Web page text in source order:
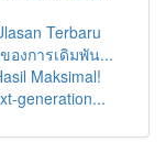
Terbaru
งการเดิมพัน...
Maksimal!
generation...